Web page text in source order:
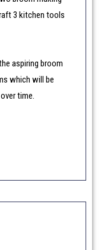
3 kitchen tools
aspiring broom
which will be
time.